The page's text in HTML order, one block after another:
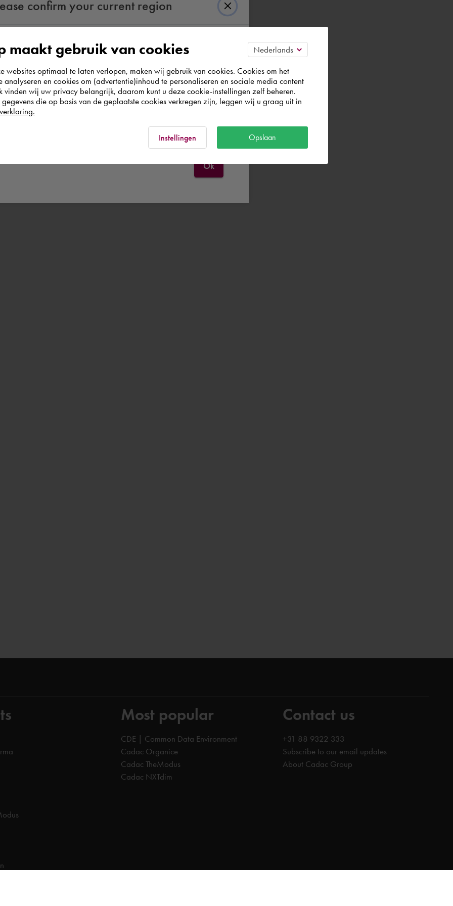
Most popular
CDE | Common Data Environment
Cadac Organice
Cadac TheModus
Cadac NXTdim
Contact us
+31 88 9322 333
Subscribe to our email updates
About Cadac Group
confirm your current region
According to us you are situated in Rest of the
world. Please confirm in which country you
wish to shop.
Ok
maakt gebruik van cookies
websites optimaal te laten verlopen, maken wij gebruik van cookies. Cookies om het
analyseren en cookies om (advertentie)inhoud te personaliseren en sociale media content
vinden wij uw privacy belangrijk, daarom kunt u deze cookie-instellingen zelf beheren.
die op basis van de geplaatste cookies verkregen zijn, leggen wij u graag uit in
Instellingen Opslaan